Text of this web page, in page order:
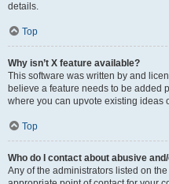
details.
Top
Why isn’t X feature available?
This software was written by and
believe a feature needs to be added
where you can upvote existing ideas
Top
Who do I contact about abusive
Any of the administrators listed on